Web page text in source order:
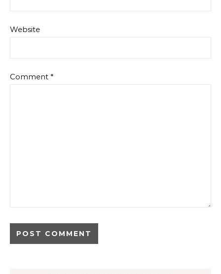
Website
Comment *